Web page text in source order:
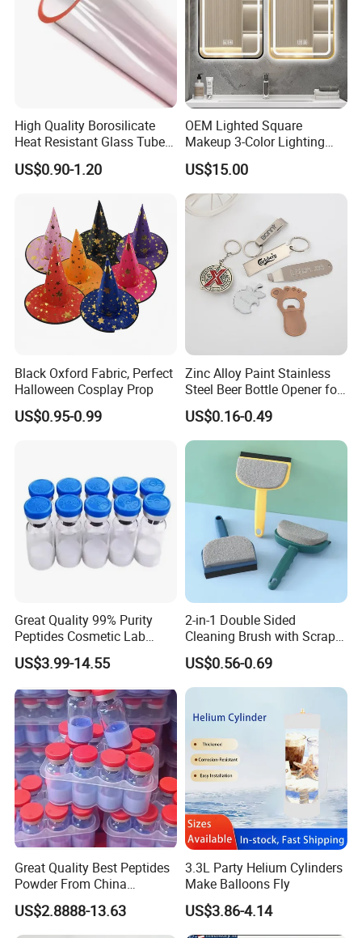
High Quality Borosilicate
Heat Resistant Glass Tubes
and Rods
US$0.90-1.20
OEM Lighted Square
Makeup 3-Color Lighting
Glass Anti-Fog Touch
Sensor Bathroom LED
Mirror
US$15.00
Black Oxford Fabric, Perfect
Halloween Cosplay Prop
US$0.95-0.99
Zinc Alloy Paint Stainless
Steel Beer Bottle Opener for
Promotion
US$0.16-0.49
Great Quality 99% Purity
Peptides Cosmetic Lab
Peptide
US$3.99-14.55
2-in-1 Double Sided
Cleaning Brush with Scraper
Glass Window Wiper Tool
Hh001_13
US$0.56-0.69
Great Quality Best Peptides
Powder From China
Cosmetic Peptide Copper
Peptide
US$2.8888-13.63
3.3L Party Helium Cylinders
Make Balloons Fly
US$3.86-4.14